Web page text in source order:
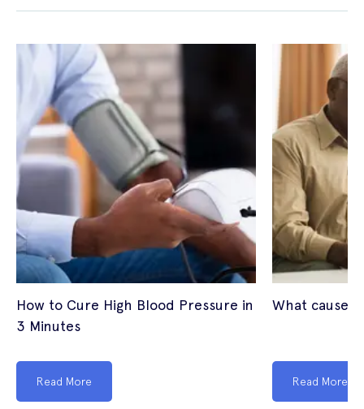
How to Cure High Blood Pressure in
3 Minutes
Read More
What causes
Read More